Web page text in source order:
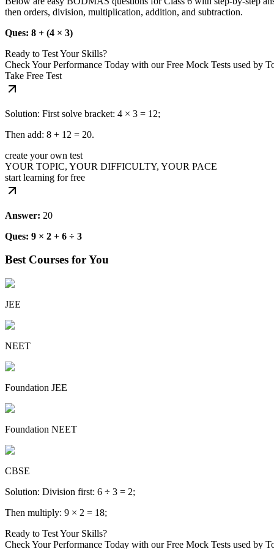
then orders, division, multiplication, addition, and subtraction.
Ques: 8 + (4 × 3)
Ready to Test Your Skills?
Check Your Performance Today with our Free Mock Tests used by
Take Free Test
Solution: First solve bracket: 4 × 3 = 12;
Then add: 8 + 12 = 20.
create your own test
YOUR TOPIC, YOUR DIFFICULTY, YOUR PACE
start learning for free
Answer: 20
Ques: 9 × 2 + 6 ÷ 3
Best Courses for You
JEE
NEET
Foundation JEE
Foundation NEET
CBSE
Solution: Division first: 6 ÷ 3 = 2;
Then multiply: 9 × 2 = 18;
Ready to Test Your Skills?
Check Your Performance Today with our Free Mock Tests used by